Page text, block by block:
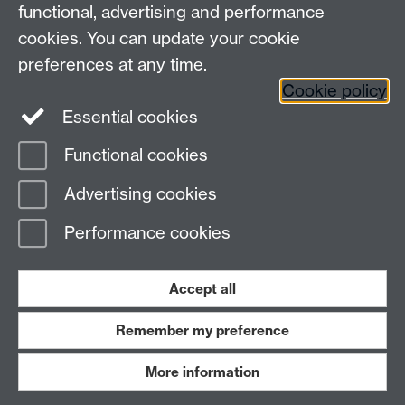
in generative AI as they relate to higher ed.)
https://www.aigoestocollege.com/
Page contact:
Last revised: Thu 28 Aug 2025
Work with us
functional, advertising and performance
cookies. You can update your cookie
preferences at any time.
Cookie policy
Essential cookies
Functional cookies
Advertising cookies
Performance cookies
Accept all
Remember my preference
More information